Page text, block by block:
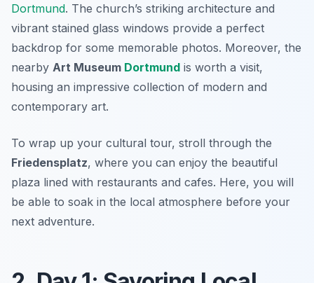
Dortmund. The church’s striking architecture and
vibrant stained glass windows provide a perfect
backdrop for some memorable photos. Moreover, the
nearby Art Museum Dortmund is worth a visit,
housing an impressive collection of modern and
contemporary art.
To wrap up your cultural tour, stroll through the
Friedensplatz, where you can enjoy the beautiful
plaza lined with restaurants and cafes. Here, you will
be able to soak in the local atmosphere before your
next adventure.